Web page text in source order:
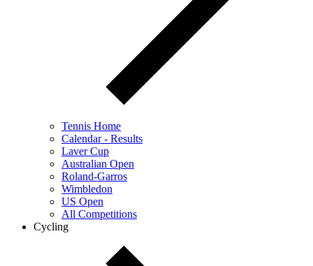
Tennis Home
Calendar - Results
Laver Cup
Australian Open
Roland-Garros
Wimbledon
US Open
All Competitions
Cycling